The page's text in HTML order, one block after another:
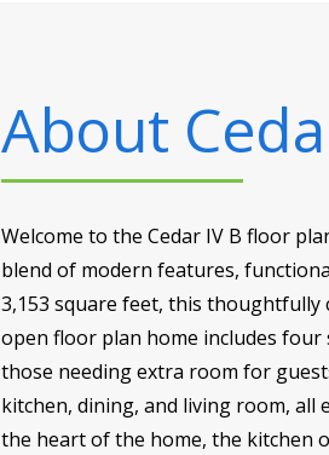
About
Welcome to the Cedar IV B floor
blend of modern features,
3,153 square feet, this thoughtfully
open floor plan home includes
those needing extra room for
kitchen, dining, and living room, all
the heart of the home, the kitchen